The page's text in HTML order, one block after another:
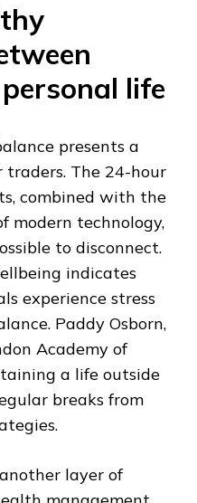
life
presents a
The 24-hour
combined with the
modern technology,
to disconnect.
indicates
experience stress
Paddy Osborn,
Academy of
a life outside
breaks from
layer of